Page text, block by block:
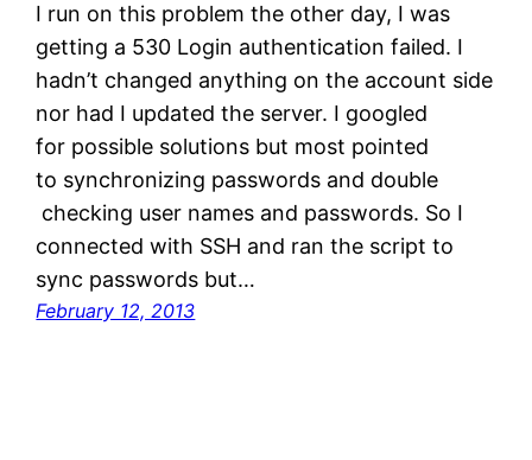
I run on this problem the other day, I was
getting a 530 Login authentication failed. I
hadn’t changed anything on the account side
nor had I updated the server. I googled
for possible solutions but most pointed
to synchronizing passwords and double
checking user names and passwords. So I
connected with SSH and ran the script to
sync passwords but…
February 12, 2013